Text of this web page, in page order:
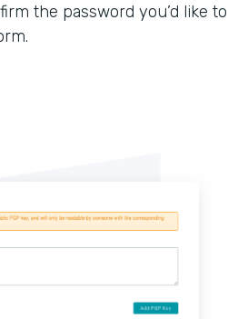
the password you’d like to